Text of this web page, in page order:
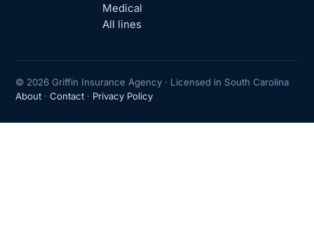
Medical
All lines
© 2026 Griffin Insurance Agency · Licensed in South Carolina
About · Contact · Privacy Policy